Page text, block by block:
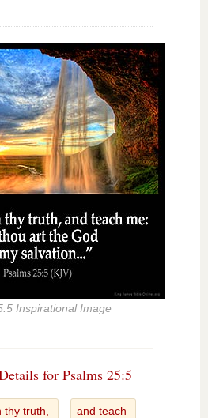
Inspirational Image
for Psalms 25:5
thy truth, and teach